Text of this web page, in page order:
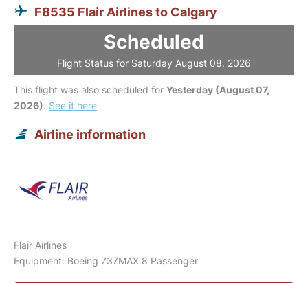
F8535 Flair Airlines to Calgary
Scheduled
Flight Status for Saturday August 08, 2026
This flight was also scheduled for Yesterday (August 07,
2026). See it here
Airline information
Flair Airlines
Equipment: Boeing 737MAX 8 Passenger